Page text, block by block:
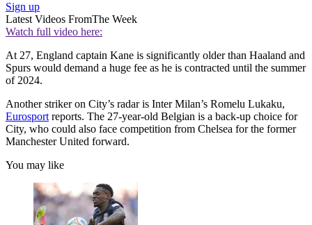
Sign up
Latest Videos FromThe Week
Watch full video here:
At 27, England captain Kane is significantly older than Haaland and
Spurs would demand a huge fee as he is contracted until the summer
of 2024.
Another striker on City’s radar is Inter Milan’s Romelu Lukaku,
Eurosport reports. The 27-year-old Belgian is a back-up choice for
City, who could also face competition from Chelsea for the former
Manchester United forward.
You may like